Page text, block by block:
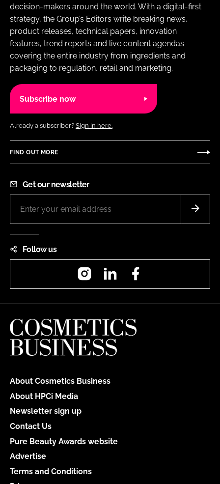
decision-makers around the world. With a digital-first
strategy, the Group’s Editors write breaking news,
product releases, technical papers, innovation
features, trend reports and live content agendas
covering the entire industry from ingredients and
packaging to regulation, retail and marketing.
Subscribe now
Already a subscriber? Sign in here.
FIND OUT MORE
Get our newsletter
Follow us
InstagramLinkedIn
About Cosmetics Business
About HPCi Media
Newsletter sign up
Contact Us
Pure Beauty Awards website
Advertise
Terms and Conditions